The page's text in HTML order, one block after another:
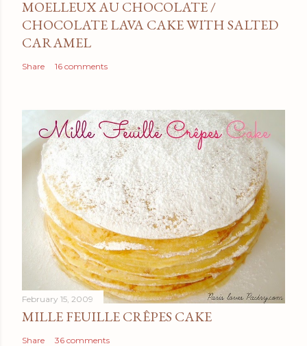
MOELLEUX AU CHOCOLATE /
CHOCOLATE LAVA CAKE WITH SALTED
CARAMEL
Share 16 comments
February 15, 2009
MILLE FEUILLE CRÊPES CAKE
Share 36 comments